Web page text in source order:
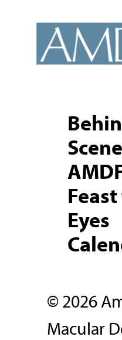
content
Eyes
© 2026
Macular